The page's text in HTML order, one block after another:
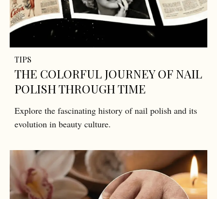
TIPS
THE COLORFUL JOURNEY OF NAIL
POLISH THROUGH TIME
Explore the fascinating history of nail polish and its
evolution in beauty culture.